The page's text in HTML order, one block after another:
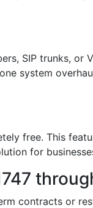
SIP trunks, or
system
free. This
for
contracts or